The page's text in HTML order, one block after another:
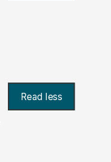
Read less